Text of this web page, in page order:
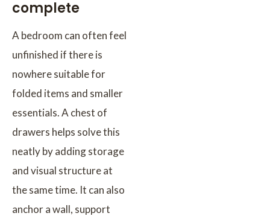
complete
A bedroom can often feel
unfinished if there is
nowhere suitable for
folded items and smaller
essentials. A chest of
drawers helps solve this
neatly by adding storage
and visual structure at
the same time. It can also
anchor a wall, support